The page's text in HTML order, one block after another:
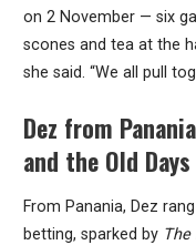
on 2 November — six
scones and tea at the
she said. “We all pull
Dez from
and the Old Days
From Panania, Dez
betting, sparked by The